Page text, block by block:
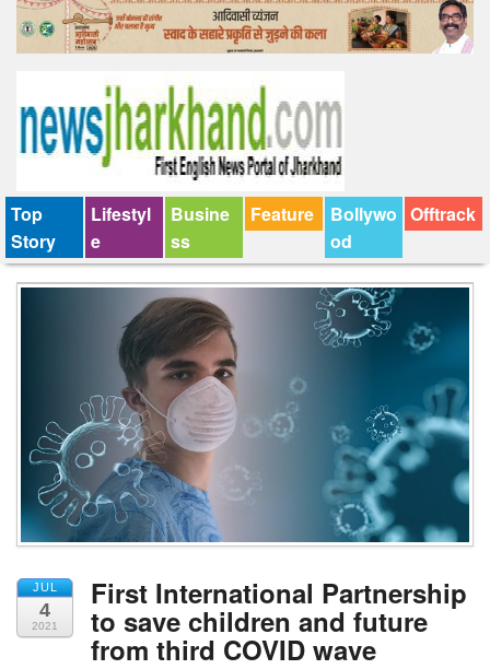
Offtrack
Top
Story
Lifestyl
e
Busine
ss
Feature
Bollywo
od
Offtrack
JUL
4
2021
First International Partnership
to save children and future
from third COVID wave